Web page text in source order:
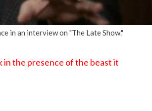
in an interview on "The Late Show."
in the presence of the beast it